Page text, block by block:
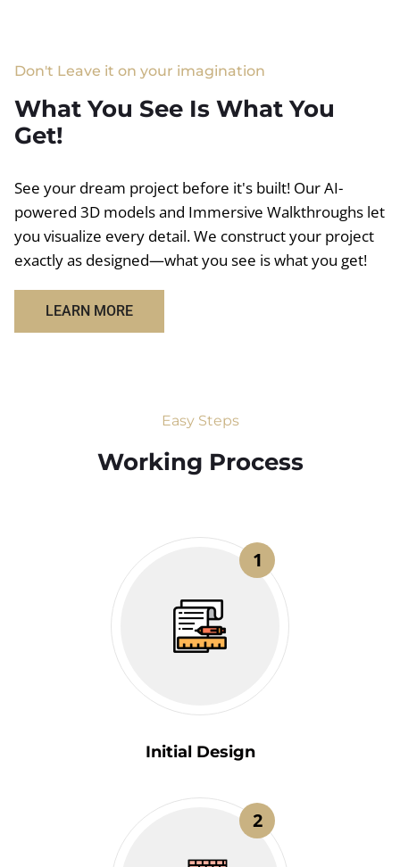
Don't Leave it on your imagination
What You See Is What You
Get!
See your dream project before it's built! Our AI-
powered 3D models and Immersive Walkthroughs let
you visualize every detail. We construct your project
exactly as designed—what you see is what you get!
LEARN MORE
Easy Steps
Working Process​
1
Initial Design
2